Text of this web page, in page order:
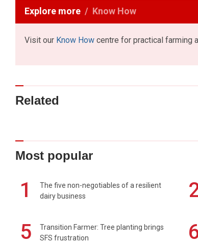
Explore more Know How
Visit our Know How centre for practical farming
Related
Most popular
1
The five non-negotiables of a resilient
dairy business
5
Transition Farmer: Tree planting brings
SFS frustration